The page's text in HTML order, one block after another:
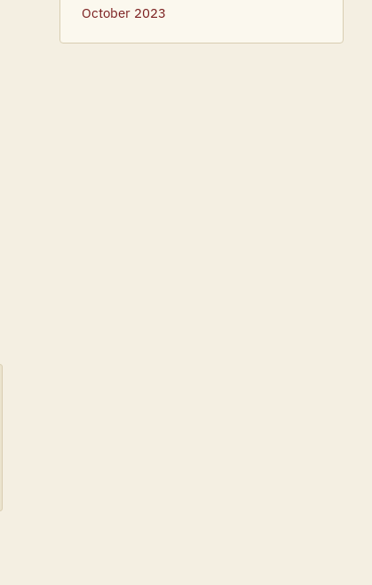
October 2023